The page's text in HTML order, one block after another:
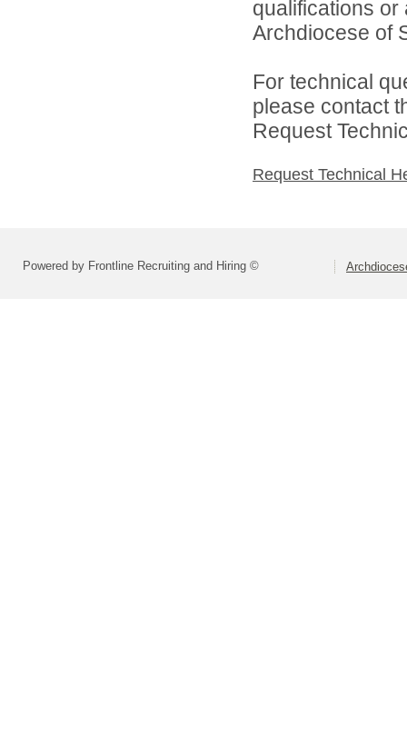
qualifications
Archdiocese of
For technical
please contact
Request
Request Technical
Powered by Frontline Recruiting and Hiring ©